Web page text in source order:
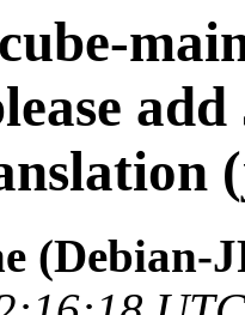
add
(Debian-